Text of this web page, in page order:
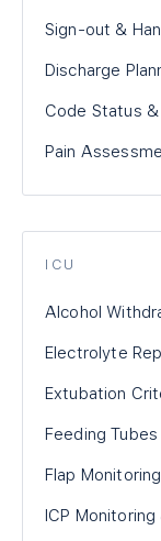
Sign-out &
Discharge
Code Status
Pain
ICU
Alcohol
Electrolyte
Extubation
Feeding Tubes
Flap
ICP